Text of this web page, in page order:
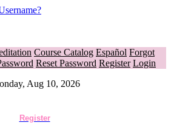
Course Catalog Español Forgot
Reset Password Register Login
Aug 10, 2026
Register